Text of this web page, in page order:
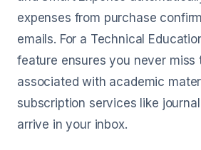
expenses from purchase
emails. For a Technical
feature ensures you never miss
associated with academic
subscription services like
arrive in your inbox.